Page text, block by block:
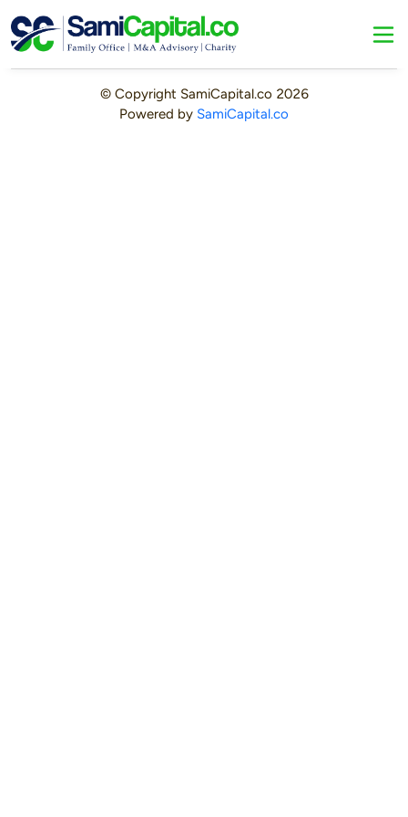
© Copyright SamiCapital.co 2026
Powered by SamiCapital.co